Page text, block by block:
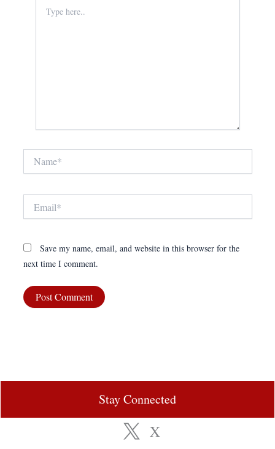
here..
Save my name, email, and website in this browser for the
next time I comment.
Stay Connected
X